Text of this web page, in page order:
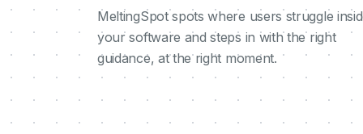
MeltingSpot spots where users struggle
your software and steps in with the right
guidance, at the right moment.